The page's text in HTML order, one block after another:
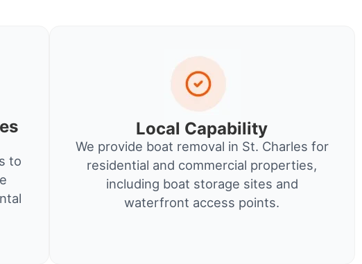
to
Local Capability
We provide boat removal in St. Charles for
residential and commercial properties,
including boat storage sites and
waterfront access points.